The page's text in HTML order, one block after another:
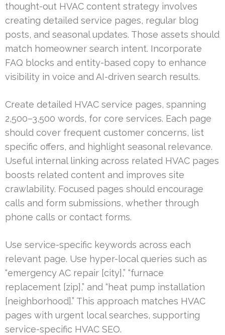
thought-out HVAC content strategy involves
creating detailed service pages, regular blog
posts, and seasonal updates. Those assets should
match homeowner search intent. Incorporate
FAQ blocks and entity-based copy to enhance
visibility in voice and AI-driven search results.
Create detailed HVAC service pages, spanning
2,500–3,500 words, for core services. Each page
should cover frequent customer concerns, list
specific offers, and highlight seasonal relevance.
Useful internal linking across related HVAC pages
boosts related content and improves site
crawlability. Focused pages should encourage
calls and form submissions, whether through
phone calls or contact forms.
Use service-specific keywords across each
relevant page. Use hyper-local queries such as
“emergency AC repair [city],” “furnace
replacement [zip],” and “heat pump installation
[neighborhood].” This approach matches HVAC
pages with urgent local searches, supporting
service-specific HVAC SEO.